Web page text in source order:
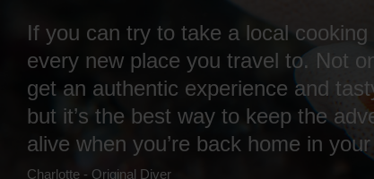
If you can try to take a local cooking
every new place you travel to. Not
get an authentic experience and
but it’s the best way to keep the
alive when you’re back home in
Charlotte - Original Diver